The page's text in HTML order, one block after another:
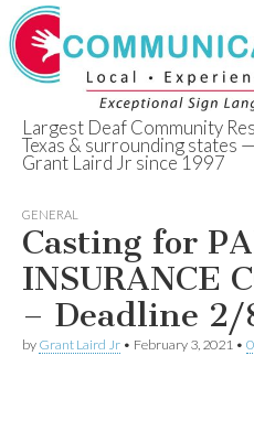
Deaf
Texas
Largest Deaf Community
Texas & surrounding states
Grant Laird Jr since 1997
GENERAL
Casting for
INSURANCE
– Deadline 2/
by Grant Laird Jr • February 3, 2021 •